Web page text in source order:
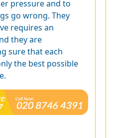
pressure and to
go wrong. They
requires an
they are
sure that each
the best possible